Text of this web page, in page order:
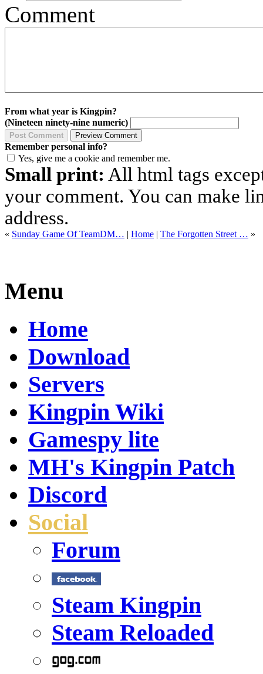
Comment
From what year is Kingpin?
(Nineteen ninety-nine numeric)
Remember personal info?
Yes, give me a cookie and remember me.
Small print: All html tags
your comment. You can make
address.
« Sunday Game Of TeamDM… | Home | The Forgotten Street … »
Menu
Home
Download
Servers
Kingpin Wiki
Gamespy lite
MH's Kingpin Patch
Discord
Social
Forum
Steam Kingpin
Steam Reloaded